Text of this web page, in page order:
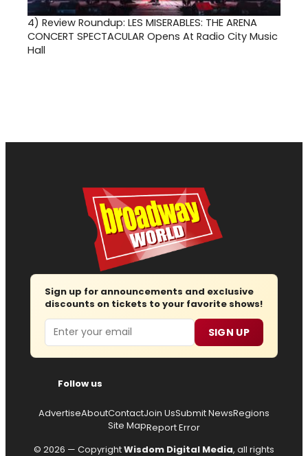
4) Review Roundup: LES MISERABLES: THE ARENA
CONCERT SPECTACULAR Opens At Radio City Music
Hall
Sign up for announcements and exclusive
discounts on tickets to your favorite shows!
Email SIGN UP
Follow us
AdvertiseAboutContactJoin UsSubmit NewsRegions
Site MapReport Error
© 2026 — CopyrightWisdom Digital Media, all rights